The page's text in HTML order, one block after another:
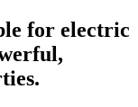
for electric